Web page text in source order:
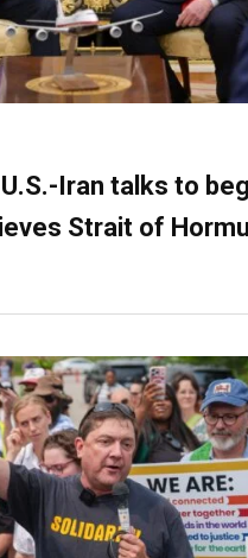
Iran talks to
Strait of